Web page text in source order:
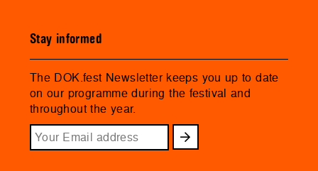
Stay informed
The DOK.fest Newsletter keeps you up to date
on our programme during the festival and
throughout the year.